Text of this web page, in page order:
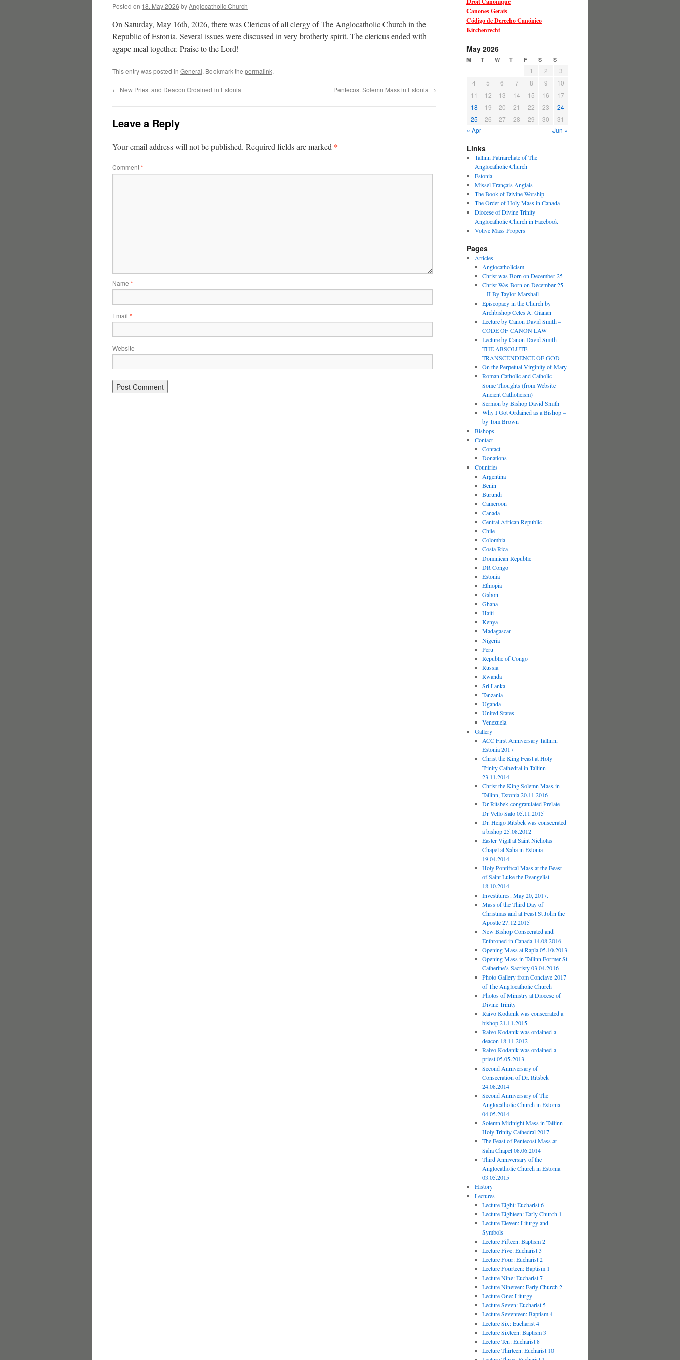
Posted on 18. May 2026 byAnglocatholic Church
On Saturday, May 16th, 2026, there was Clericus of all clergy of The Anglocatholic Church in the
Republic of Estonia. Several issues were discussed in very brotherly spirit. The clericus ended with
agape meal together. Praise to the Lord!
This entry was posted in General. Bookmark the permalink.
← New Priest and Deacon Ordained in Estonia Pentecost Solemn Mass in Estonia →
Leave a Reply
Your email address will not be published. Required fields are marked *
Comment*
Name *
Email *
Website
Canones Gerais
Código de Derecho Canónico
Kirchenrecht
May 2026
M T W T F S S
1 2
3
4
5 6 7 8 9
10
11
12 13 14 15 16
17
18
19 20 21 22 23
24
25
26 27 28 29 30
31
« Apr
Jun »
Links
Tallinn Patriarchate of The
Anglocatholic Church
Estonia
Missel Français Anglais
The Book of Divine Worship
The Order of Holy Mass in Canada
Diocese of Divine Trinity
Anglocatholic Church in Facebook
Votive Mass Propers
Pages
Articles
Anglocatholicism
Christ was Born on December 25
Christ Was Born on December 25
– II By Taylor Marshall
Episcopacy in the Church by
Archbishop Celes A. Gianan
Lecture by Canon David Smith –
CODE OF CANON LAW
Lecture by Canon David Smith –
THE ABSOLUTE
TRANSCENDENCE OF GOD
On the Perpetual Virginity of Mary
Roman Catholic and Catholic –
Some Thoughts (from Website
Ancient Catholicism)
Sermon by Bishop David Smith
Why I Got Ordained as a Bishop –
by Tom Brown
Bishops
Contact
Contact
Donations
Countries
Argentina
Benin
Burundi
Cameroon
Canada
Central African Republic
Chile
Colombia
Costa Rica
Dominican Republic
DR Congo
Estonia
Ethiopia
Gabon
Ghana
Haiti
Kenya
Madagascar
Nigeria
Peru
Republic of Congo
Russia
Rwanda
Sri Lanka
Tanzania
Uganda
United States
Venezuela
Gallery
ACC First Anniversary Tallinn,
Estonia 2017
Christ the King Feast at Holy
Trinity Cathedral in Tallinn
23.11.2014
Christ the King Solemn Mass in
Tallinn, Estonia 20.11.2016
Dr Ritsbek congratulated Prelate
Dr Vello Salo 05.11.2015
Dr. Heigo Ritsbek was consecrated
a bishop 25.08.2012
Easter Vigil at Saint Nicholas
Chapel at Saha in Estonia
19.04.2014
Holy Pontifical Mass at the Feast
of Saint Luke the Evangelist
18.10.2014
Investitures. May 20, 2017.
Mass of the Third Day of
Christmas and at Feast St John the
Apostle 27.12.2015
New Bishop Consecrated and
Enthroned in Canada 14.08.2016
Opening Mass at Rapla 05.10.2013
Opening Mass in Tallinn Former St
Catherine’s Sacristy 03.04.2016
Photo Gallery from Conclave 2017
of The Anglocatholic Church
Photos of Ministry at Diocese of
Divine Trinity
Raivo Kodanik was consecrated a
bishop 21.11.2015
Raivo Kodanik was ordained a
deacon 18.11.2012
Raivo Kodanik was ordained a
priest 05.05.2013
Second Anniversary of
Consecration of Dr. Ritsbek
24.08.2014
Second Anniversary of The
Anglocatholic Church in Estonia
04.05.2014
Solemn Midnight Mass in Tallinn
Holy Trinity Cathedral 2017
The Feast of Pentecost Mass at
Saha Chapel 08.06.2014
Third Anniversary of the
Anglocatholic Church in Estonia
03.05.2015
History
Lectures
Lecture Eight: Eucharist 6
Lecture Eighteen: Early Church 1
Lecture Eleven: Liturgy and
Symbols
Lecture Fifteen: Baptism 2
Lecture Five: Eucharist 3
Lecture Four: Eucharist 2
Lecture Fourteen: Baptism 1
Lecture Nine: Eucharist 7
Lecture Nineteen: Early Church 2
Lecture One: Liturgy
Lecture Seven: Eucharist 5
Lecture Seventeen: Baptism 4
Lecture Six: Eucharist 4
Lecture Sixteen: Baptism 3
Lecture Ten: Eucharist 8
Lecture Thirteen: Eucharist 10